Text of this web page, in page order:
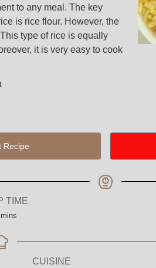
to any meal. The key
is rice flour. However, the
type of rice is equally
it is very easy to cook
Recipe
TIME
mins
CUISINE